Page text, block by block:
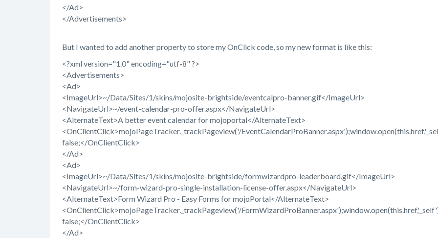
</Ad>
</Advertisements>
But I wanted to add another property to store my OnClick code, so my new format is like this:
<?xml version="1.0" encoding="utf-8" ?>
<Advertisements>
<Ad>
<ImageUrl>~/Data/Sites/1/skins/mojosite-brightside/eventcalpro-banner.gif</ImageUrl>
<NavigateUrl>~/event-calendar-pro-offer.aspx</NavigateUrl>
<AlternateText>A better event calendar for mojoportal</AlternateText>
<OnClientClick>mojoPageTracker._trackPageview('/
false;</OnClientClick>
</Ad>
<Ad>
<ImageUrl>~/Data/Sites/1/skins/mojosite-brightside/formwizardpro-leaderboard.gif</ImageUrl>
<NavigateUrl>~/form-wizard-pro-single-installation-license-offer.aspx</NavigateUrl>
<AlternateText>Form Wizard Pro - Easy Forms for mojoPortal</AlternateText>
<OnClientClick>mojoPageTracker._trackPageview('/
false;</OnClientClick>
</Ad>